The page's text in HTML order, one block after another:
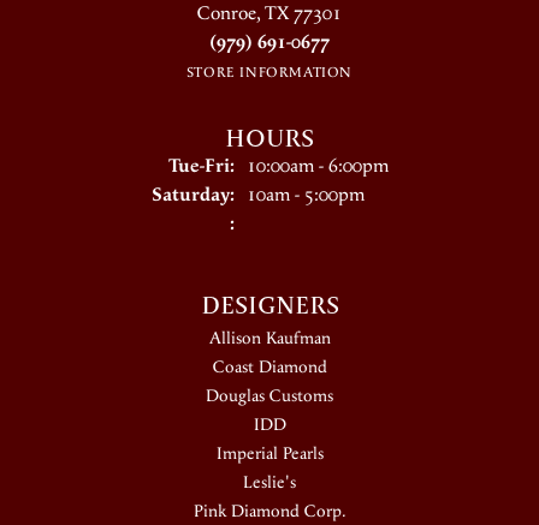
Conroe, TX 77301
(979) 691-0677
STORE INFORMATION
HOURS
Tue-Fri:Tuesday - Friday:
10:00am - 6:00pm
Saturday: 10am - 5:00pm
:
DESIGNERS
Allison Kaufman
Coast Diamond
Douglas Customs
IDD
Imperial Pearls
Leslie's
Pink Diamond Corp.